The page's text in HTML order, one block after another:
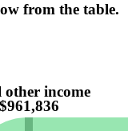
from the table.
other income
$961,836